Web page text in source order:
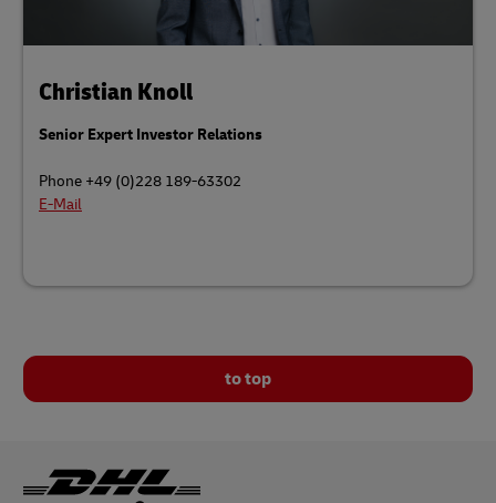
Christian Knoll
Senior Expert Investor Relations
Phone +49 (0)228 189-63302
E-Mail
to top